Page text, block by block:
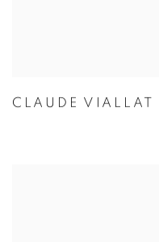
CLAUDE VIALLAT